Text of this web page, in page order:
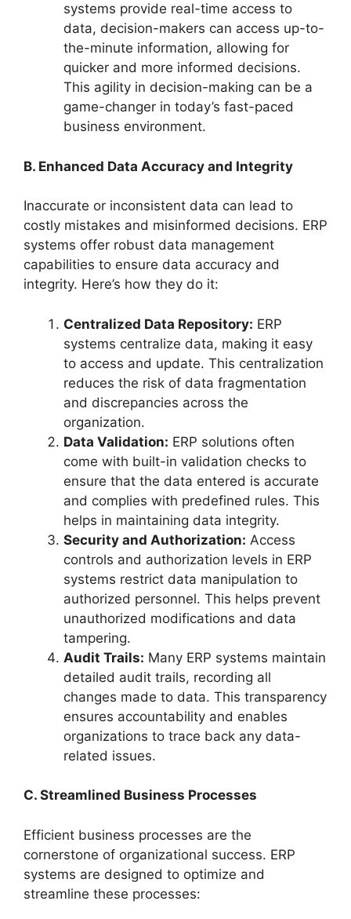
systems provide real-time access to
data, decision-makers can access up-to-
the-minute information, allowing for
quicker and more informed decisions.
This agility in decision-making can be a
game-changer in today’s fast-paced
business environment.
B. Enhanced Data Accuracy and Integrity
Inaccurate or inconsistent data can lead to
costly mistakes and misinformed decisions. ERP
systems offer robust data management
capabilities to ensure data accuracy and
integrity. Here’s how they do it:
Centralized Data Repository: ERP
systems centralize data, making it easy
to access and update. This centralization
reduces the risk of data fragmentation
and discrepancies across the
organization.
Data Validation: ERP solutions often
come with built-in validation checks to
ensure that the data entered is accurate
and complies with predefined rules. This
helps in maintaining data integrity.
Security and Authorization: Access
controls and authorization levels in ERP
systems restrict data manipulation to
authorized personnel. This helps prevent
unauthorized modifications and data
tampering.
Audit Trails: Many ERP systems maintain
detailed audit trails, recording all
changes made to data. This transparency
ensures accountability and enables
organizations to trace back any data-
related issues.
C. Streamlined Business Processes
Efficient business processes are the
cornerstone of organizational success. ERP
systems are designed to optimize and
streamline these processes: